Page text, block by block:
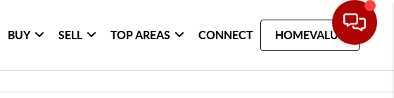
BUY SELL TOP AREAS CONNECT HOMEVALUE